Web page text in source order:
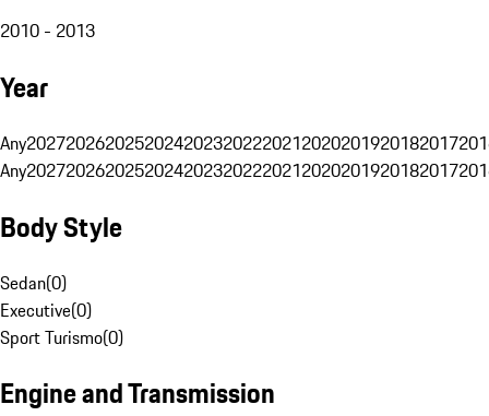
2010 - 2013
Year
Any20272026202520242023202220212020201920182017
Any20272026202520242023202220212020201920182017
Body Style
Sedan(0)
Executive(0)
Sport Turismo(0)
Engine and Transmission